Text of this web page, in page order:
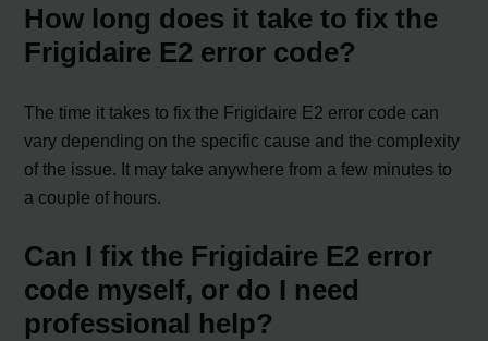
How long does it take to fix the
Frigidaire E2 error code?
The time it takes to fix the Frigidaire E2 error code can
vary depending on the specific cause and the complexity
of the issue. It may take anywhere from a few minutes to
a couple of hours.
Can I fix the Frigidaire E2 error
code myself, or do I need
professional help?